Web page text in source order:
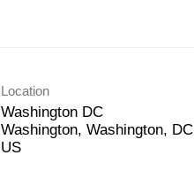
Location
Washington DC
Washington, Washington, DC